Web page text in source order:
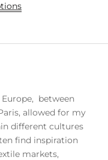
between
allowed for my
different cultures
find inspiration
markets,